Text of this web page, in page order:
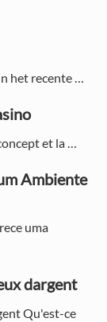
het recente …
et la …
Ambiente
uma
dargent
Qu'est-ce